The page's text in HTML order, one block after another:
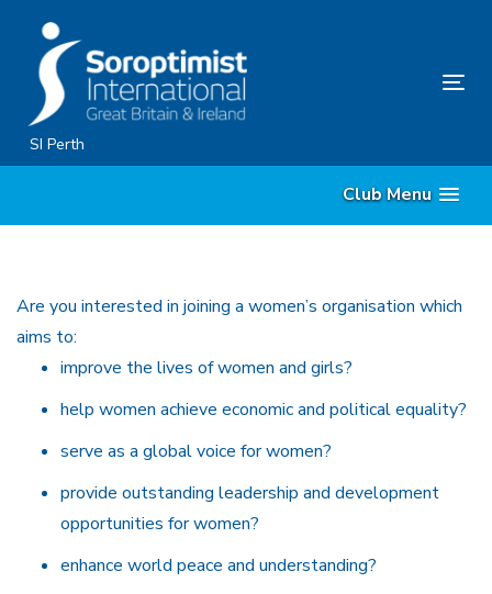
primary
navigation
Skip
to
SI Perth
Club Menu
Are you interested in joining a women’s organisation which
aims to:
improve the lives of women and girls?
help women achieve economic and political equality?
serve as a global voice for women?
provide outstanding leadership and development
opportunities for women?
enhance world peace and understanding?